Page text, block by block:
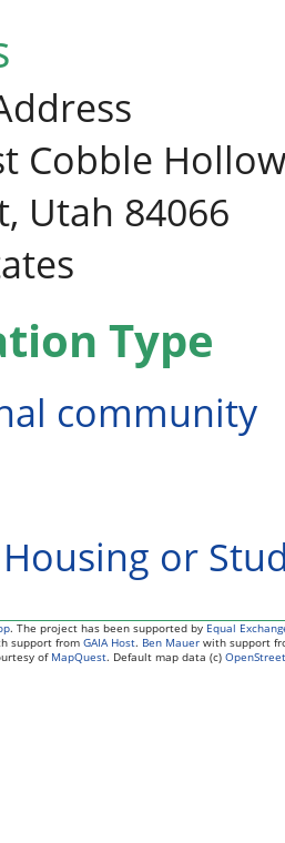
Cobble
Utah 84066
Type
community
or
. The project has been supported by Equal
support from GAIA Host. Ben Mauer with support
of MapQuest. Default map data (c)